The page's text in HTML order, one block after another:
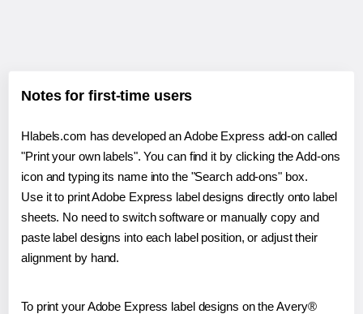
Notes for first-time users
Hlabels.com has developed an Adobe Express add-on called
"Print your own labels". You can find it by clicking the Add-ons
icon and typing its name into the "Search add-ons" box.
Use it to print Adobe Express label designs directly onto label
sheets. No need to switch software or manually copy and
paste label designs into each label position, or adjust their
alignment by hand.
To print your Adobe Express label designs on the Avery®